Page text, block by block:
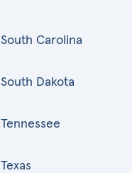
South Carolina
South Dakota
Tennessee
Texas